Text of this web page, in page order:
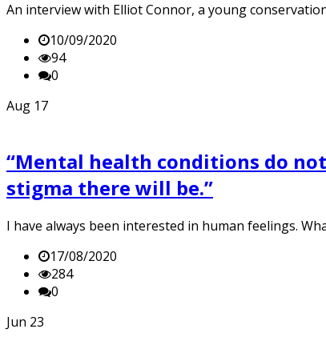
An interview with Elliot Connor, a young
10/09/2020
94
0
Aug 17
“Mental health conditions do
stigma there will be.”
I have always been interested in human feelings.
17/08/2020
284
0
Jun 23